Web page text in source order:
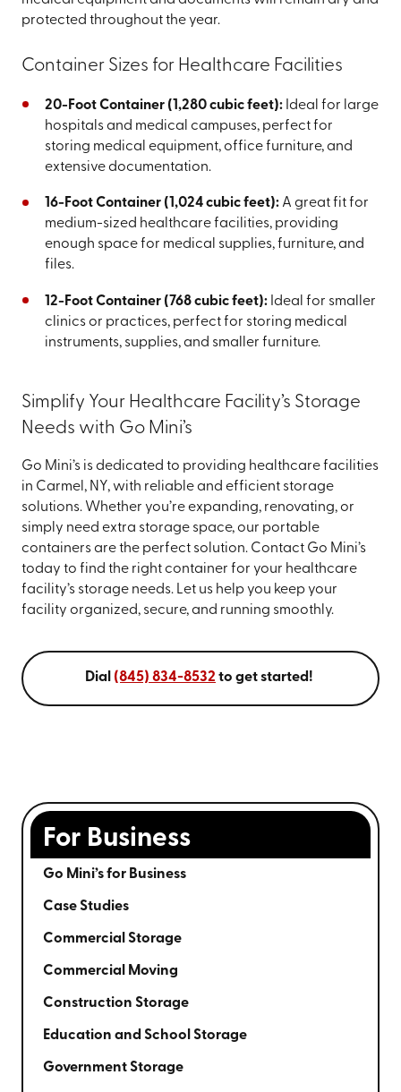
protected throughout the year.
Container Sizes for Healthcare Facilities
20-Foot Container (1,280 cubic feet):Ideal for large
hospitals and medical campuses, perfect for
storing medical equipment, office furniture, and
extensive documentation.
16-Foot Container (1,024 cubic feet):A great fit for
medium-sized healthcare facilities, providing
enough space for medical supplies, furniture, and
files.
12-Foot Container (768 cubic feet):Ideal for smaller
clinics or practices, perfect for storing medical
instruments, supplies, and smaller furniture.
Simplify Your Healthcare Facility’s Storage
Needs with Go Mini’s
Go Mini’s is dedicated to providing healthcare facilities
in Carmel, NY, with reliable and efficient storage
solutions. Whether you’re expanding, renovating, or
simply need extra storage space, our portable
containers are the perfect solution. Contact Go Mini’s
today to find the right container for your healthcare
facility’s storage needs. Let us help you keep your
facility organized, secure, and running smoothly.
Dial (845) 834-8532 to get started!
For Business
Go Mini’s for Business
Case Studies
Commercial Storage
Commercial Moving
Construction Storage
Education and School Storage
Government Storage